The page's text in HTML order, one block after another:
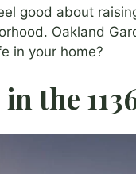
good about
Oakland
in your home?
the